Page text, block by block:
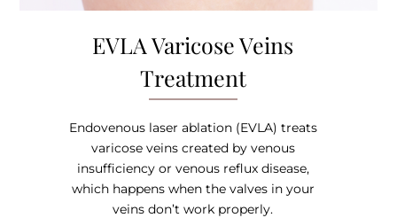
EVLA Varicose Veins
Treatment
Endovenous laser ablation (EVLA) treats
varicose veins created by venous
insufficiency or venous reflux disease,
which happens when the valves in your
veins don’t work properly.